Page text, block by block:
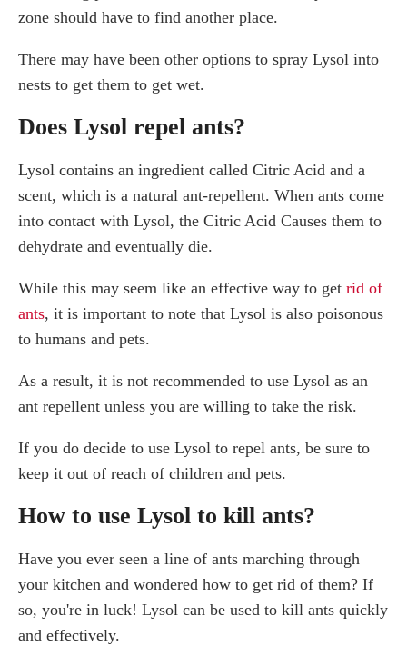
zone should have to find another place.
There may have been other options to spray Lysol into
nests to get them to get wet.
Does Lysol repel ants?
Lysol contains an ingredient called Citric Acid and a
scent, which is a natural ant-repellent. When ants come
into contact with Lysol, the Citric Acid Causes them to
dehydrate and eventually die.
While this may seem like an effective way to get rid of
ants, it is important to note that Lysol is also poisonous
to humans and pets.
As a result, it is not recommended to use Lysol as an
ant repellent unless you are willing to take the risk.
If you do decide to use Lysol to repel ants, be sure to
keep it out of reach of children and pets.
How to use Lysol to kill ants?
Have you ever seen a line of ants marching through
your kitchen and wondered how to get rid of them? If
so, you're in luck! Lysol can be used to kill ants quickly
and effectively.